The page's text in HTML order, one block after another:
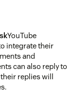
YouTube
integrate their
and
can also reply to
replies will